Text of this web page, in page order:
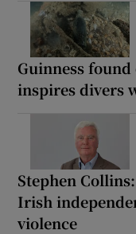
Guinness
inspires divers
Stephen
Irish
violence